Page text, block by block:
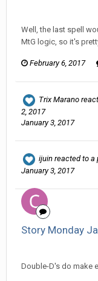
Well, the last spell
MtG logic, so it's
February 6, 2017
Trix Marano
2, 2017
January 3, 2017
ijuin reacted to a
January 3, 2017
Story Monday
Double-D's do make